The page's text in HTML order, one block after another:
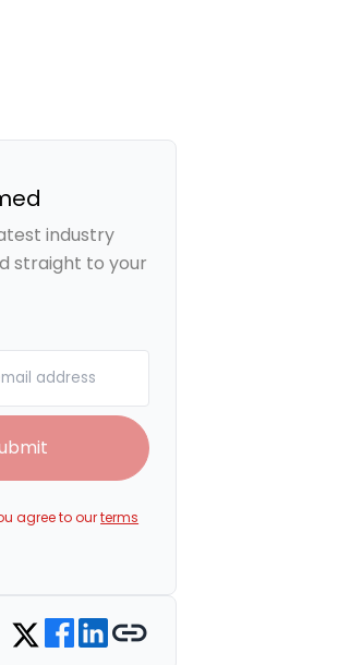
industry
straight to your
agree to ourterms
Share on Twitter
Share on Facebook
Share on LinkedIn
Copy link